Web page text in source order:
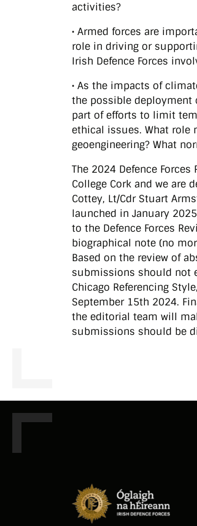
activities?
• Armed forces are
role in driving or
Irish Defence Forces
• As the impacts of
the possible deployment
part of efforts to limit
ethical issues. What role
geoengineering? What
The 2024 Defence
College Cork and we are
Cottey, Lt/Cdr Stuart
launched in January
to the Defence Forces
biographical note (no
Based on the review of
submissions should not
Chicago Referencing
September 15th 2024.
the editorial team will
submissions should be